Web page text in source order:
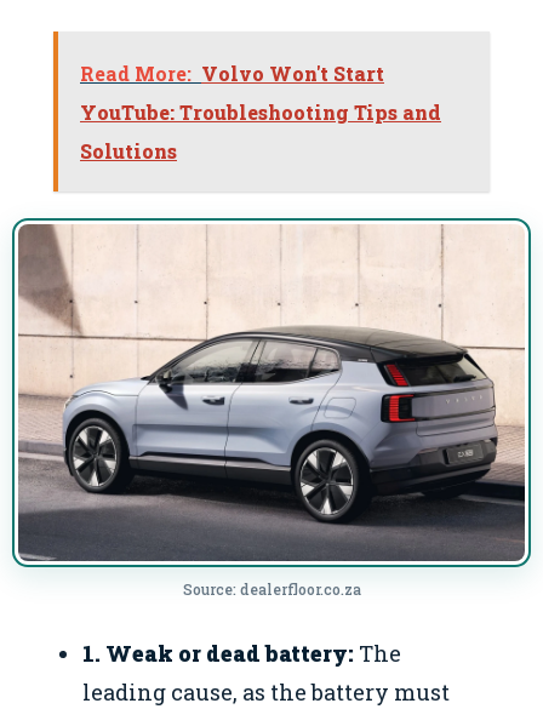
Read More: Volvo Won't Start
YouTube: Troubleshooting Tips and
Solutions
Source: dealerfloor.co.za
1. Weak or dead battery: The
leading cause, as the battery must